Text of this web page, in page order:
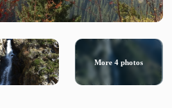
More4 photos